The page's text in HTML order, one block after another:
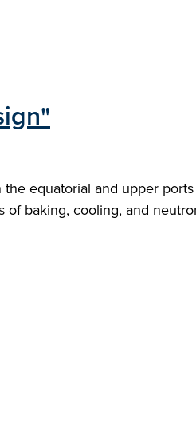
equatorial and upper
baking, cooling, and